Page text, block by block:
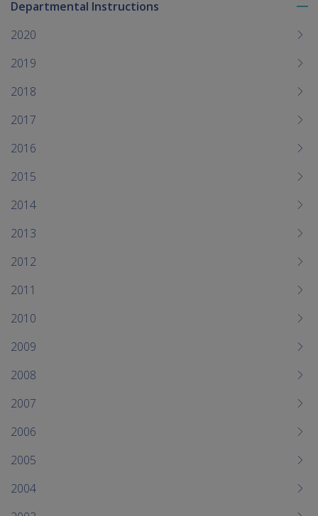
Departmental Instructions
2020
2019
2018
2017
2016
2015
2014
2013
2012
2011
2010
2009
2008
2007
2006
2005
2004